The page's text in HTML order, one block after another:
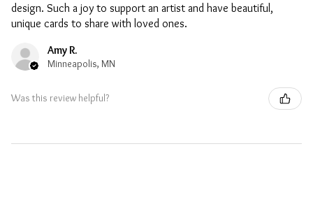
design. Such a joy to support an artist and have beautiful,
unique cards to share with loved ones.
Amy R.
Minneapolis, MN
Was this review helpful?